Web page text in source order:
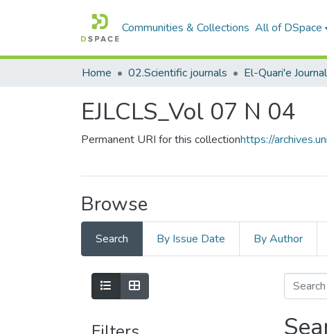
Communities & Collections All of DSpace
Home 02.Scientific journals
EJLCLS_Vol 07 N 04
Permanent URI for this collectionhttps://
Browse
Search By Issue Date By Author